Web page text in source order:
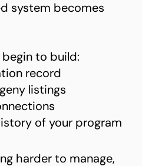
system becomes
to build:
record
listings
of your program
harder to manage,